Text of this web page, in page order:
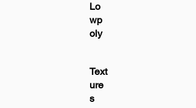
Lo
wp
oly
Text
ure
s